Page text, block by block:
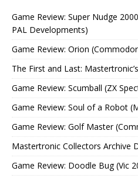
Game Review: Super Nudge
PAL Developments)
Game Review: Orion
The First and Last:
Game Review: Scumball (ZX
Game Review: Soul of a Robot
Game Review: Golf Master
Mastertronic Collectors Archive
Game Review: Doodle Bug (Vic